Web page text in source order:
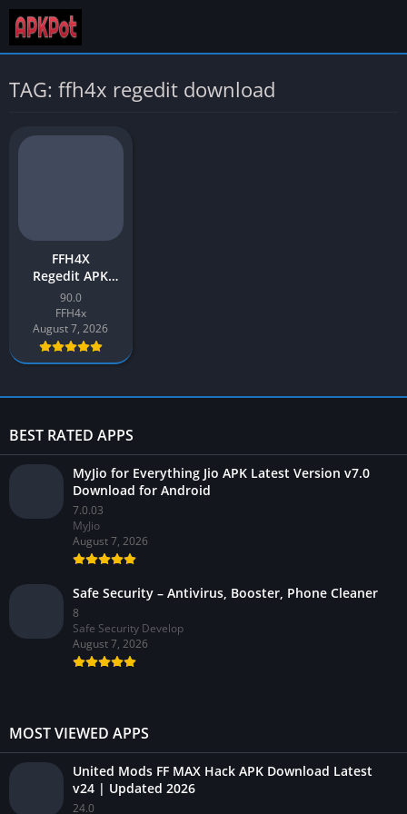
TAG: ffh4x regedit download
FFH4X
Regedit APK
Download v90.0
Latest 2026 for
Android
90.0
FFH4x
August 7, 2026
BEST RATED APPS
MyJio for Everything Jio APK Latest Version v7.0
Download for Android
7.0.03
MyJio
August 7, 2026
Safe Security – Antivirus, Booster, Phone Cleaner
8
Safe Security Develop
August 7, 2026
MOST VIEWED APPS
United Mods FF MAX Hack APK Download Latest
v24 | Updated 2026
24.0